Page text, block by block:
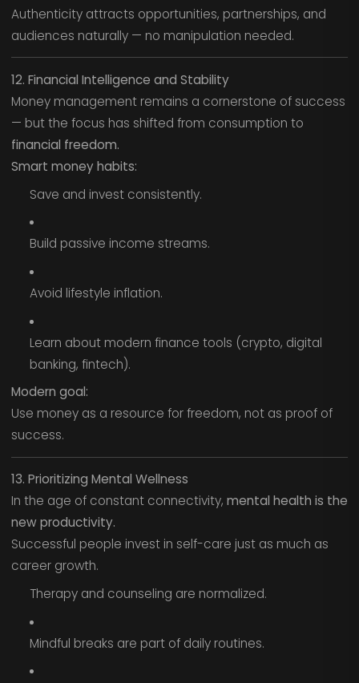
Authenticity attracts opportunities, partnerships, and
audiences naturally — no manipulation needed.
12. Financial Intelligence and Stability
Money management remains a cornerstone of success
— but the focus has shifted from consumption to
financial freedom.
Smart money habits:
Save and invest consistently.
Build passive income streams.
Avoid lifestyle inflation.
Learn about modern finance tools (crypto, digital
banking, fintech).
Modern goal:
Use money as a resource for freedom, not as proof of
success.
13. Prioritizing Mental Wellness
In the age of constant connectivity, mental health is the
new productivity.
Successful people invest in self-care just as much as
career growth.
Therapy and counseling are normalized.
Mindful breaks are part of daily routines.